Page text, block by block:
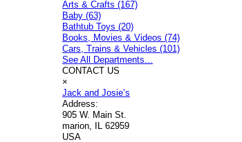
Arts & Crafts (167)
Baby (63)
Bathtub Toys (20)
Books, Movies & Videos (74)
Cars, Trains & Vehicles (101)
See All Departments...
CONTACT US
×
Jack and Josie’s
Address:
905 W. Main St.
marion, IL 62959
USA